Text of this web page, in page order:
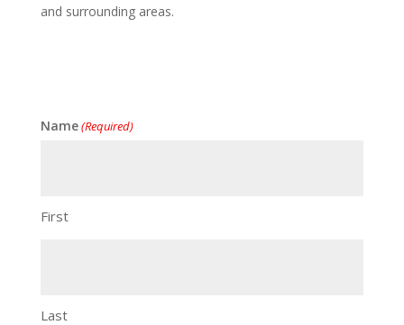
and surrounding areas.
Name(Required)
First
Last